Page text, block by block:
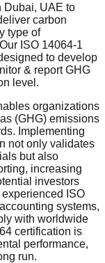
Dubai, UAE to
carbon
type of
ISO 14064-1
to develop
& report GHG
level.
organizations
(GHG) emissions
Implementing
not only validates
but also
increasing
investors
ISO
systems,
with worldwide
certification is
performance,
run.